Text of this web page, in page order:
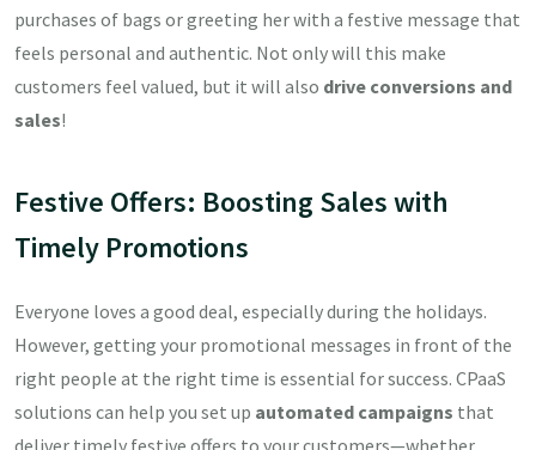
purchases of bags or greeting her with a festive message that
feels personal and authentic. Not only will this make
customers feel valued, but it will also drive conversions and
sales!
Festive Offers: Boosting Sales with
Timely Promotions
Everyone loves a good deal, especially during the holidays.
However, getting your promotional messages in front of the
right people at the right time is essential for success. CPaaS
solutions can help you set up automated campaigns that